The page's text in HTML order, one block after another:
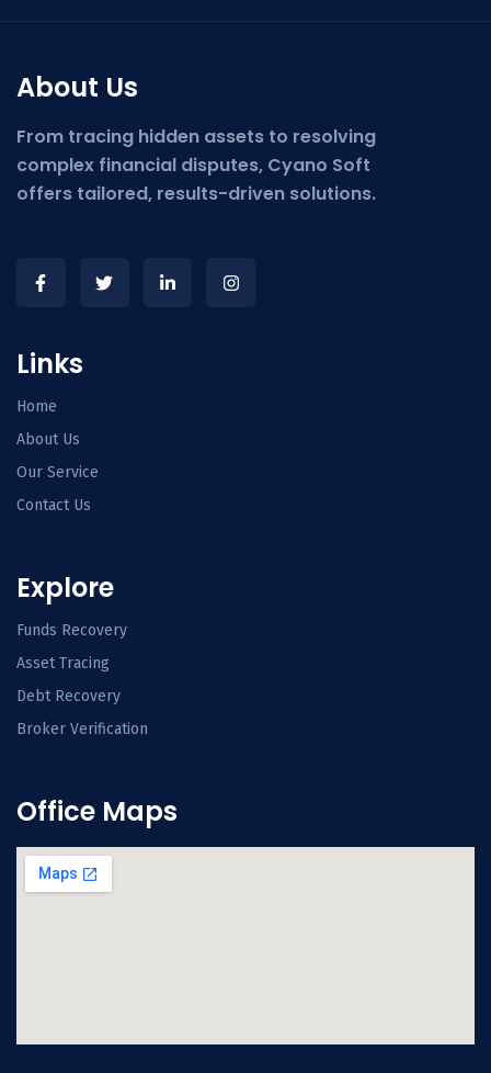
About Us
From tracing hidden assets to resolving
complex financial disputes, Cyano Soft
offers tailored, results-driven solutions.
Links
Home
About Us
Our Service
Contact Us
Explore
Funds Recovery
Asset Tracing
Debt Recovery
Broker Verification
Office Maps